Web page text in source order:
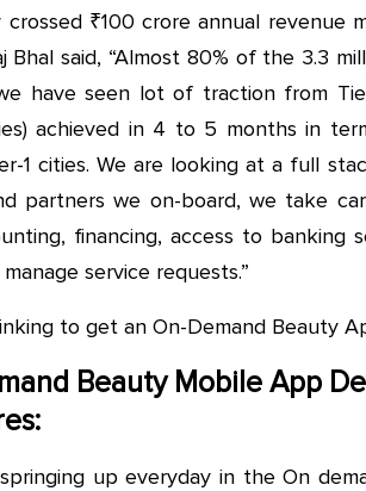
₹100 crore annual revenue
Bhal said, “Almost 80% of the 3.3
have seen lot of traction from
achieved in 4 to 5 months in
1 cities. We are looking at a full
partners we on-board, we take
financing, access to banking
service requests.”
to get an On-Demand Beauty
Beauty Mobile App
up everyday in the On